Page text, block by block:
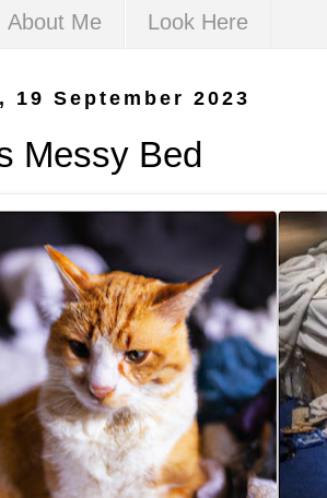
About Me Look Here
19 September 2023
Messy Bed